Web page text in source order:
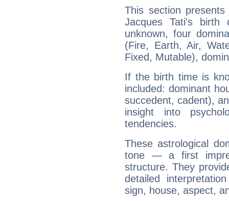
This section
Jacques Tati's
unknown, four
(Fire, Earth, Air,
Fixed, Mutable),
If the birth time is
included: dominant
succedent, cadent),
insight into
tendencies.
These astrological
tone — a first
structure. They
detailed
sign, house, aspect,